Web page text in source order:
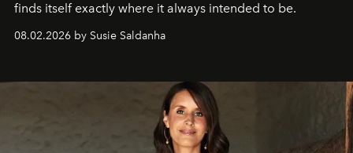
finds itself exactly where it always intended to be.
08.02.2026 by Susie Saldanha